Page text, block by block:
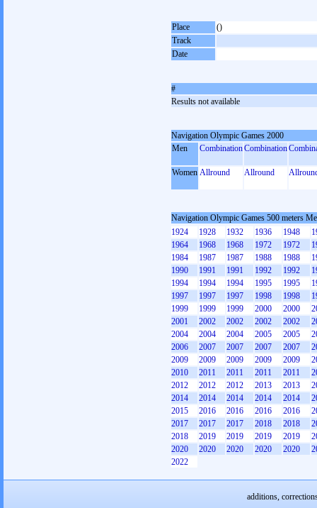
Place
()
Track
Date
#
Results not available
Navigation Olympic Games 2000
Men
CombinationCombination
Women Allround Allround
Navigation Olympic Games 500 meters
1924
1928 1932 1936 1948
1964
1968 1968 1972 1972
1984
1987 1987 1988 1988
1990
1991 1991 1992 1992
1994
1994 1994 1995 1995
1997
1997 1997 1998 1998
1999
1999 1999 2000 2000
2001
2002 2002 2002 2002
2004
2004 2004 2005 2005
2006
2007 2007 2007 2007
2009
2009 2009 2009 2009
2010
2011 2011 2011 2011
2012
2012 2012 2013 2013
2014
2014 2014 2014 2014
2015
2016 2016 2016 2016
2017
2017 2017 2018 2018
2018
2019 2019 2019 2019
2020
2020 2020 2020 2020
2022
additions,